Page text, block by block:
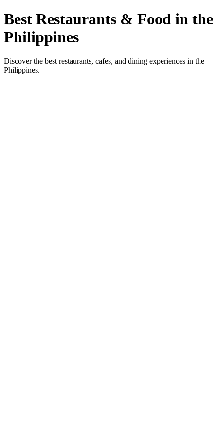
Best Restaurants & Food in the
Philippines
Discover the best restaurants, cafes, and dining experiences in the
Philippines.